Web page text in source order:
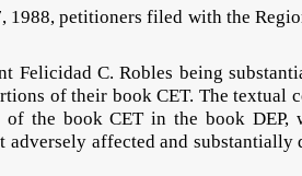
1988, petitioners filed with the
Felicidad C. Robles being
of their book CET. The
the book CET in the book
affected and